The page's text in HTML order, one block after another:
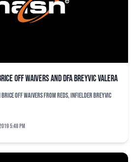
off waivers and DFA Breyvic Valera
off waivers from Reds, infielder Breyvic
5:48 pm